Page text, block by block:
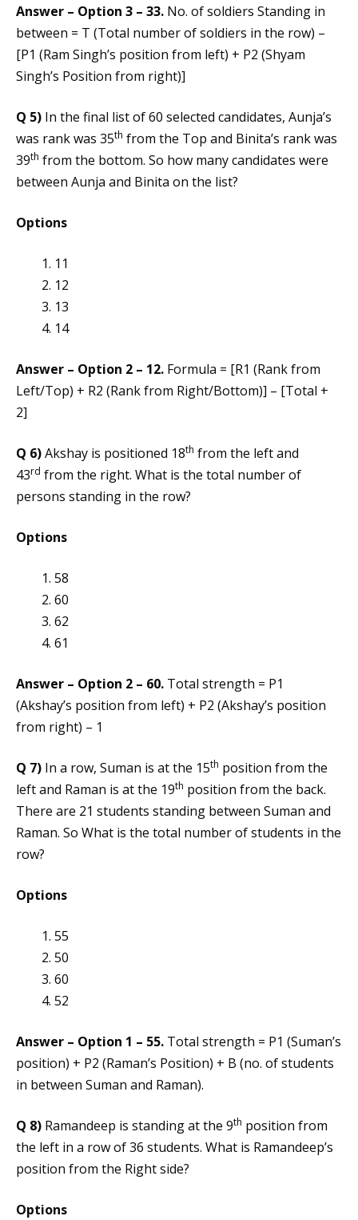
Answer – Option 3 – 33. No. of soldiers Standing in
between = T (Total number of soldiers in the row) –
[P1 (Ram Singh’s position from left) + P2 (Shyam
Singh’s Position from right)]
Q 5) In the final list of 60 selected candidates, Aunja’s
was rank was 35th from the Top and Binita’s rank was
39th from the bottom. So how many candidates were
between Aunja and Binita on the list?
Options
11
12
13
14
Answer – Option 2 – 12. Formula = [R1 (Rank from
Left/Top) + R2 (Rank from Right/Bottom)] – [Total +
2]
Q 6)Akshay is positioned 18th from the left and
43rd from the right. What is the total number of
persons standing in the row?
Options
58
60
62
61
Answer – Option 2 – 60. Total strength = P1
(Akshay’s position from left) + P2 (Akshay’s position
from right) – 1
Q 7) In a row, Suman is at the 15th position from the
left and Raman is at the 19th position from the back.
There are 21 students standing between Suman and
Raman. So What is the total number of students in the
row?
Options
55
50
60
52
Answer – Option 1 – 55. Total strength = P1 (Suman’s
position) + P2 (Raman’s Position) + B (no. of students
in between Suman and Raman).
Q 8) Ramandeep is standing at the 9th position from
the left in a row of 36 students. What is Ramandeep’s
position from the Right side?
Options